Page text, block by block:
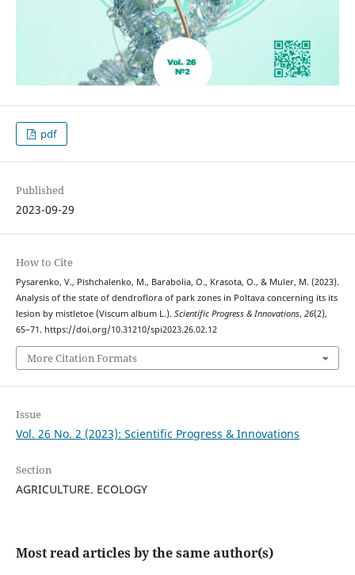
pdf
Published
2023-09-29
How to Cite
Pysarenko, V., Pishchalenko, M., Barabolia, O., Krasota, O., & Muler, M. (2023).
Analysis of the state of dendroflora of park zones in Poltava concerning its its
lesion by mistletoe (Viscum album L.). Scientific Progress & Innovations, 26(2),
65–71. https://doi.org/10.31210/spi2023.26.02.12
More Citation Formats
Issue
Vol. 26 No. 2 (2023): Scientific Progress & Innovations
Section
AGRICULTURE. ECOLOGY
Most read articles by the same author(s)